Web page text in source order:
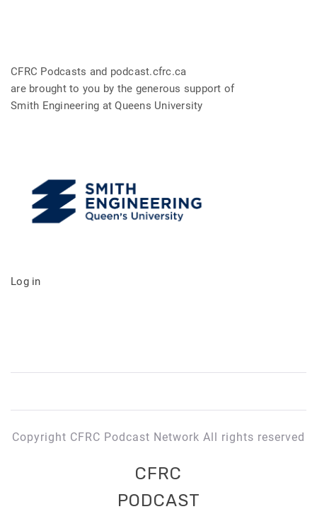
CFRC Podcasts and podcast.cfrc.ca
are brought to you by the generous support of
Smith Engineering at Queens University
Log in
Copyright CFRC Podcast Network All rights reserved
CFRC
PODCAST